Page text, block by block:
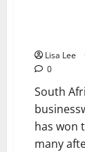
Lisa Lee
0
South
has won
many